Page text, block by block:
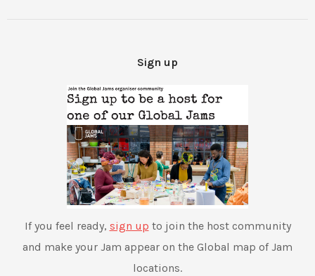
Sign up
If you feel ready, sign up to join the host community
and make your Jam appear on the Global map of Jam
locations.